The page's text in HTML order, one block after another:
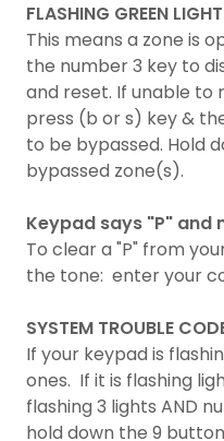
FLASHING GREEN
This means a zone is
the number 3 key to
and reset. If unable to
press (b or s) key &
to be bypassed. Hold
bypassed zone(s).
Keypad says "P" and
To clear a "P" from
the tone: enter your
SYSTEM TROUBLE
If your keypad is
ones. If it is flashing
flashing 3 lights AND
hold down the 9